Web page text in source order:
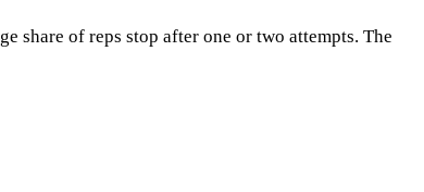
share of reps stop after one or two attempts. The